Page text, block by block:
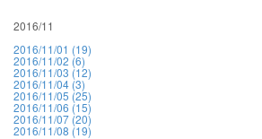
2016/11
2016/11/01 (19)
2016/11/02 (6)
2016/11/03 (12)
2016/11/04 (3)
2016/11/05 (25)
2016/11/06 (15)
2016/11/07 (20)
2016/11/08 (19)